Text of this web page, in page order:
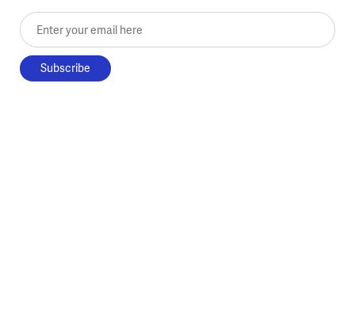
Enter your email here